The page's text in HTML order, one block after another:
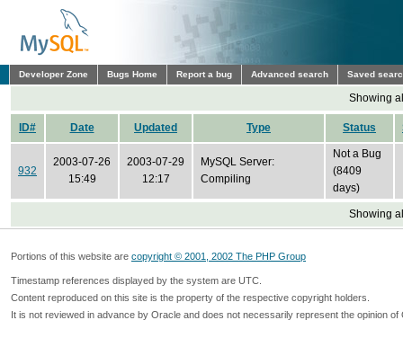
Developer Zone Bugs Home Report a bug Advanced search Saved
Showing
ID# Date Updated Type Status
932
2003-07-26
15:49
2003-07-29
12:17
MySQL Server:
Compiling
Not a Bug
(8409
days)
Showing
Portions of this website are copyright © 2001, 2002 The PHP Group
Timestamp references displayed by the system are UTC.
Content reproduced on this site is the property of the respective copyright holders.
It is not reviewed in advance by Oracle and does not necessarily represent the opinion